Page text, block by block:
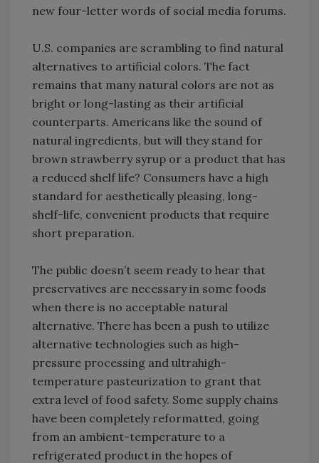
new four-letter words of social media forums.
U.S. companies are scrambling to find natural
alternatives to artificial colors. The fact
remains that many natural colors are not as
bright or long-lasting as their artificial
counterparts. Americans like the sound of
natural ingredients, but will they stand for
brown strawberry syrup or a product that has
a reduced shelf life? Consumers have a high
standard for aesthetically pleasing, long-
shelf-life, convenient products that require
short preparation.
The public doesn’t seem ready to hear that
preservatives are necessary in some foods
when there is no acceptable natural
alternative. There has been a push to utilize
alternative technologies such as high-
pressure processing and ultrahigh-
temperature pasteurization to grant that
extra level of food safety. Some supply chains
have been completely reformatted, going
from an ambient-temperature to a
refrigerated product in the hopes of